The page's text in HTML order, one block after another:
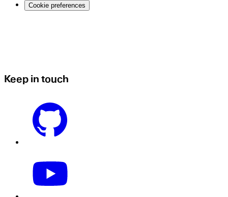
Cookie preferences
Keep in touch